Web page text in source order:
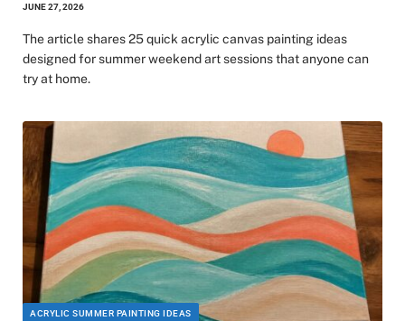
JUNE 27, 2026
The article shares 25 quick acrylic canvas painting ideas
designed for summer weekend art sessions that anyone can
try at home.
ACRYLIC SUMMER PAINTING IDEAS